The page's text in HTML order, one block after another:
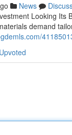
News
Looking
demand